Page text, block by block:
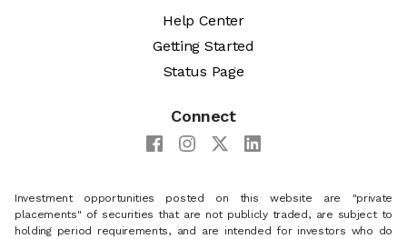
Help Center
Getting Started
Status Page
Connect
Investment opportunities posted on this website are "private
placements" of securities that are not publicly traded, are subject to
holding period requirements, and are intended for investors who do